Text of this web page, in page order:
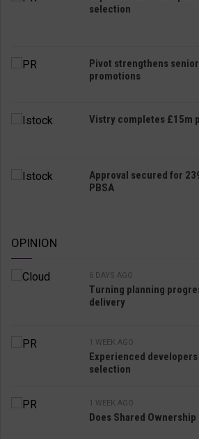
selection
Pivot strengthens
promotions
Vistry completes £15m
Approval secured for
PBSA
OPINION
6 DAYS AGO
Turning planning
delivery
1 WEEK AGO
Experienced
selection
1 WEEK AGO
Does Shared